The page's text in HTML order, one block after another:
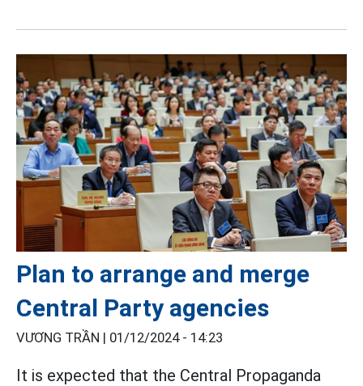
Plan to arrange and merge
Central Party agencies
VƯƠNG TRẦN | 01/12/2024 - 14:23
It is expected that the Central Propaganda